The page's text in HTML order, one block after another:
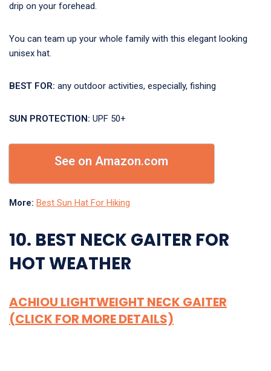
drip on your forehead.
You can team up your whole family with this elegant looking
unisex hat.
BEST FOR: any outdoor activities, especially, fishing
SUN PROTECTION: UPF 50+
See on Amazon.com
More: Best Sun Hat For Hiking
10. BEST NECK GAITER FOR
HOT WEATHER
ACHIOU LIGHTWEIGHT NECK GAITER
(CLICK FOR MORE DETAILS)